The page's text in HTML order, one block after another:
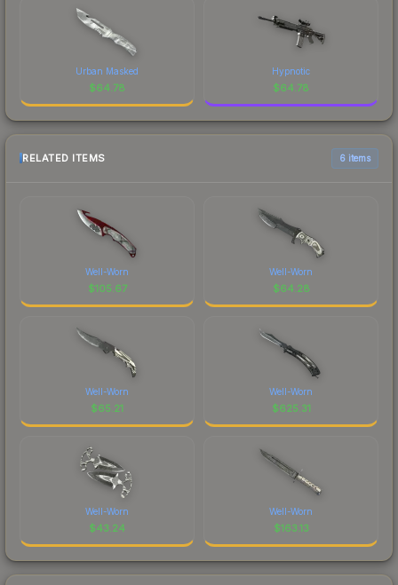
Urban Masked
$64.78
Hypnotic
$64.78
RELATED ITEMS 6 items
Well-Worn
$105.67
Well-Worn
$64.28
Well-Worn
$65.21
Well-Worn
$625.31
Well-Worn
$43.24
Well-Worn
$163.13